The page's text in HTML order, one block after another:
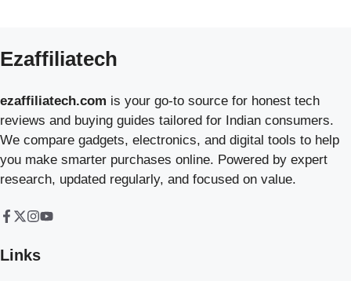
Ezaffiliatech
ezaffiliatech.com is your go-to source for honest tech
reviews and buying guides tailored for Indian consumers.
We compare gadgets, electronics, and digital tools to help
you make smarter purchases online. Powered by expert
research, updated regularly, and focused on value.
Links